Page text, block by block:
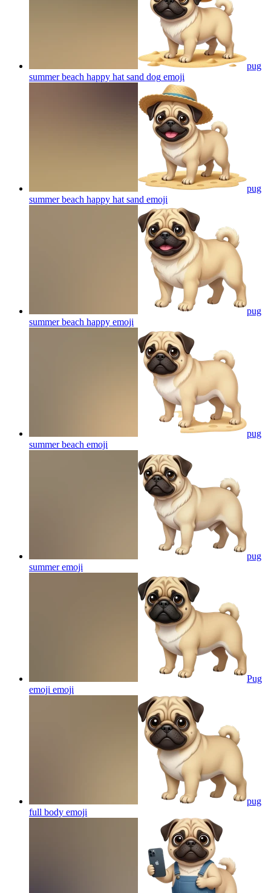
pug
summer beach happy hat sand dog emoji
pug
summer beach happy hat sand emoji
pug
summer beach happy emoji
pug
summer beach emoji
pug
summeremoji
Pug
emoji emoji
pug
full body emoji